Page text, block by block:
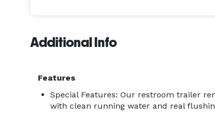
Additional Info
Features
Special Features: Our restroom trailer
with clean running water and real